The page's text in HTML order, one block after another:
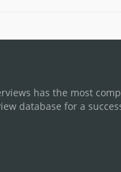
has the most
database for a